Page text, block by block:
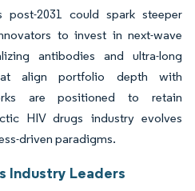
post-2031 could spark steeper
to invest in next-wave
antibodies and ultra-long
align portfolio depth with
are positioned to retain
HIV drugs industry evolves
driven paradigms.
Industry Leaders